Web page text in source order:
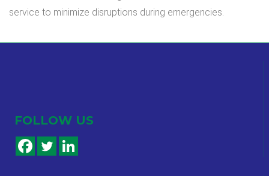
service to minimize disruptions during emergencies.
FOLLOW US